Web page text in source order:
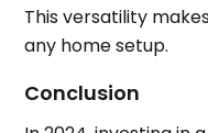
This versatility
any home setup.
Conclusion